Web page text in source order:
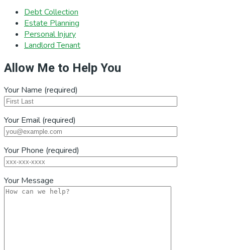
Debt Collection
Estate Planning
Personal Injury
Landlord Tenant
Allow Me to Help You
Your Name (required)
Your Email (required)
Your Phone (required)
Your Message